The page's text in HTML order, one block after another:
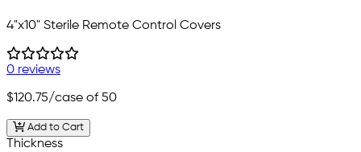
4"x10" Sterile Remote Control Covers
0 reviews
$120.75/case of 50
Add to Cart
Thickness